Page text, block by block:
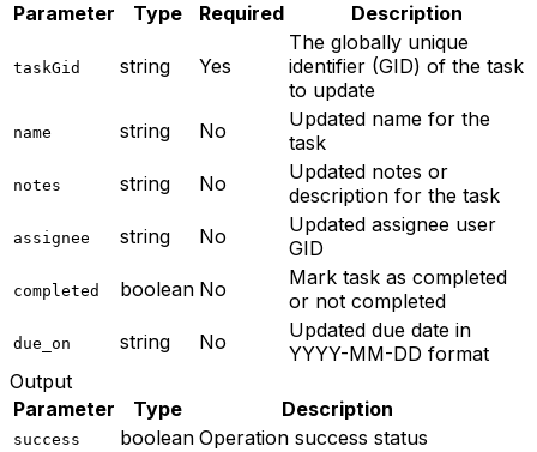
Parameter
Type Required Description
taskGid string Yes
The globally unique
identifier (GID) of the task
to update
name string No
Updated name for the
task
notes string No
Updated notes or
description for the task
assignee string No
Updated assignee user
GID
completed boolean No
Mark task as completed
or not completed
due_on string No
Updated due date in
YYYY-MM-DD format
Output
Parameter
Type Description
success boolean Operation success status